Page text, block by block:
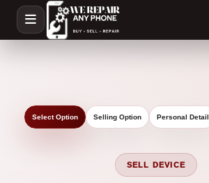
Select Option Selling Option Personal Detail
SELL DEVICE